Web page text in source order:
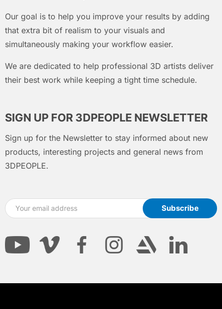
Our goal is to help you improve your results by adding
that extra bit of realism to your visuals and
simultaneously making your workflow easier.
We are dedicated to help professional 3D artists deliver
their best work while keeping a tight time schedule.
SIGN UP FOR 3DPEOPLE NEWSLETTER
Sign up for the Newsletter to stay informed about new
products, interesting projects and general news from
3DPEOPLE.